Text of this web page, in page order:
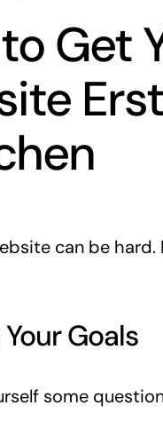
Get
can be
Goals
some